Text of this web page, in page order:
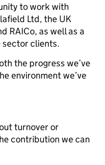
to work with
Ltd, the UK
RAICo, as well as a
sector clients.
the progress we’ve
environment we’ve
turnover or
contribution we can